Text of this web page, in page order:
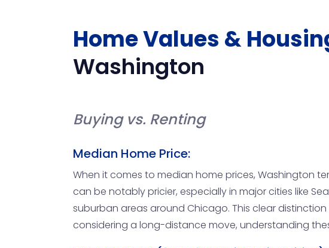
Home Values &
Washington
Buying vs. Renting
Median Home Price:
When it comes to median home prices, Washington
can be notably pricier, especially in major cities like
suburban areas around Chicago. This clear
considering a long-distance move, understanding